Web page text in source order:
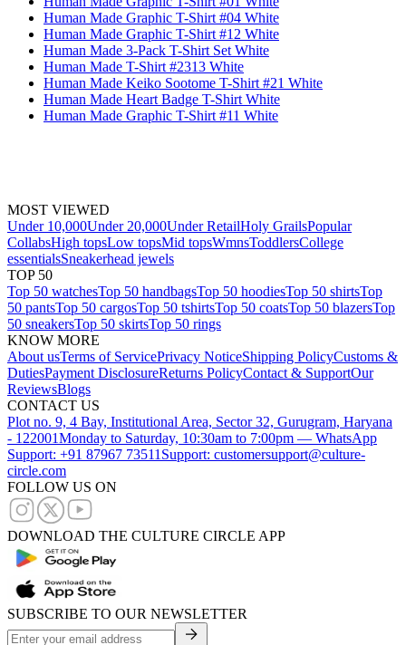
Human Made Graphic T-Shirt #04 White
Human Made Graphic T-Shirt #12 White
Human Made 3-Pack T-Shirt Set White
Human Made T-Shirt #2313 White
Human Made Keiko Sootome T-Shirt #21 White
Human Made Heart Badge T-Shirt White
Human Made Graphic T-Shirt #11 White
MOST VIEWED
Under 10,000Under 20,000Under RetailHoly GrailsPopular
CollabsHigh topsLow topsMid topsWmnsToddlersCollege
essentialsSneakerhead jewels
TOP 50
Top 50 watchesTop 50 handbagsTop 50 hoodiesTop 50 shirtsTop
50 pantsTop 50 cargosTop 50 tshirtsTop 50 coatsTop 50 blazersTop
50 sneakersTop 50 skirtsTop 50 rings
KNOW MORE
About usTerms of ServicePrivacy NoticeShipping PolicyCustoms &
DutiesPayment DisclosureReturns PolicyContact & SupportOur
ReviewsBlogs
CONTACT US
Plot no. 9, 4 Bay, Institutional Area, Sector 32, Gurugram, Haryana
- 122001Monday to Saturday, 10:30am to 7:00pm — WhatsApp
Support: +91 87967 73511 Support: customersupport@culture-
circle.com
FOLLOW US ON
DOWNLOAD THE CULTURE CIRCLE APP
SUBSCRIBE TO OUR NEWSLETTER